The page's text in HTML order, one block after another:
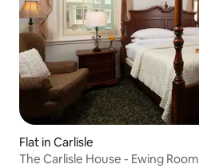
Flat in Carlisle
The Carlisle House - Ewing Room